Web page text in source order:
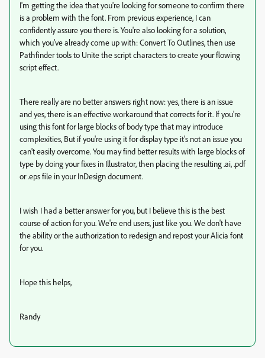
I'm getting the idea that you're looking for someone to confirm there
is a problem with the font. From previous experience, I can
confidently assure you there is. You're also looking for a solution,
which you've already come up with: Convert To Outlines, then use
Pathfinder tools to Unite the script characters to create your flowing
script effect.
There really are no better answers right now: yes, there is an issue
and yes, there is an effective workaround that corrects for it. If you're
using this font for large blocks of body type that may introduce
complexities, But if you're using it for display type it's not an issue you
can't easily overcome. You may find better results with large blocks of
type by doing your fixes in Illustrator, then placing the resulting .ai, .pdf
or .eps file in your InDesign document.
I wish I had a better answer for you, but I believe this is the best
course of action for you. We're end users, just like you. We don't have
the ability or the authorization to redesign and repost your Alicia font
for you.
Hope this helps,
Randy